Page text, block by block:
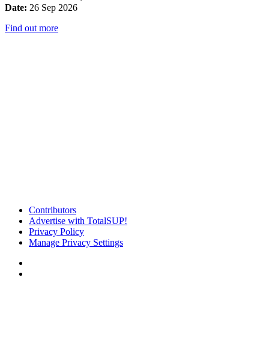
Date: 26 Sep 2026
Find out more
Contributors
Advertise with TotalSUP!
Privacy Policy
Manage Privacy Settings